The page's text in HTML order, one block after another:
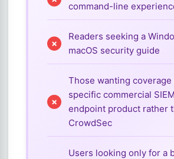
command-line
Readers seeking a
macOS security guide
Those wanting coverage
specific commercial
endpoint product rather
CrowdSec
Users looking only for a